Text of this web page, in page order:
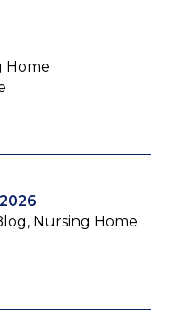
Home
Nursing Home